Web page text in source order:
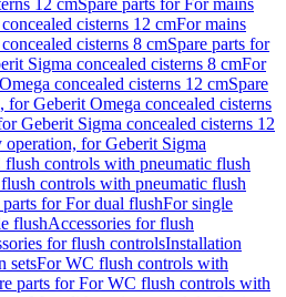
12 cmSpare parts for For mains
cisterns 12 cmFor mains
cisterns 8 cmSpare parts for
Sigma concealed cisterns 8 cmFor
concealed cisterns 12 cmSpare
for Geberit Omega concealed cisterns
Geberit Sigma concealed cisterns 12
operation, for Geberit Sigma
flush controls with pneumatic flush
controls with pneumatic flush
parts for For dual flushFor single
flushAccessories for flush
for flush controlsInstallation
setsFor WC flush controls with
parts for For WC flush controls with